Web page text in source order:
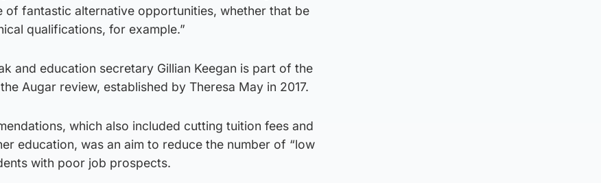
of fantastic alternative opportunities, whether that be
qualifications, for example.”
and education secretary Gillian Keegan is part of the
Augar review, established by Theresa May in 2017.
which also included cutting tuition fees and
education, was an aim to reduce the number of “low
with poor job prospects.